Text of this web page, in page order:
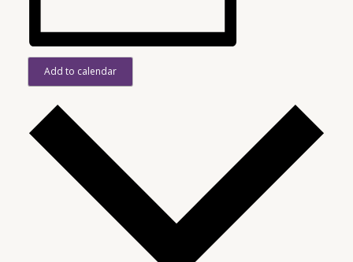
Add to calendar